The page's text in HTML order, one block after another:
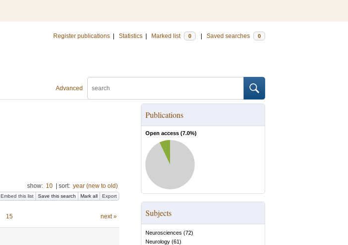
Register publications Statistics Marked list 0 Saved searches 0
Advanced
show: 10 sort: year (new to old)
Embed this list Save this search Mark all Export
15 next »
Publications
Open access (7.0%)
Subjects
Neurosciences (72)
Neurology (61)